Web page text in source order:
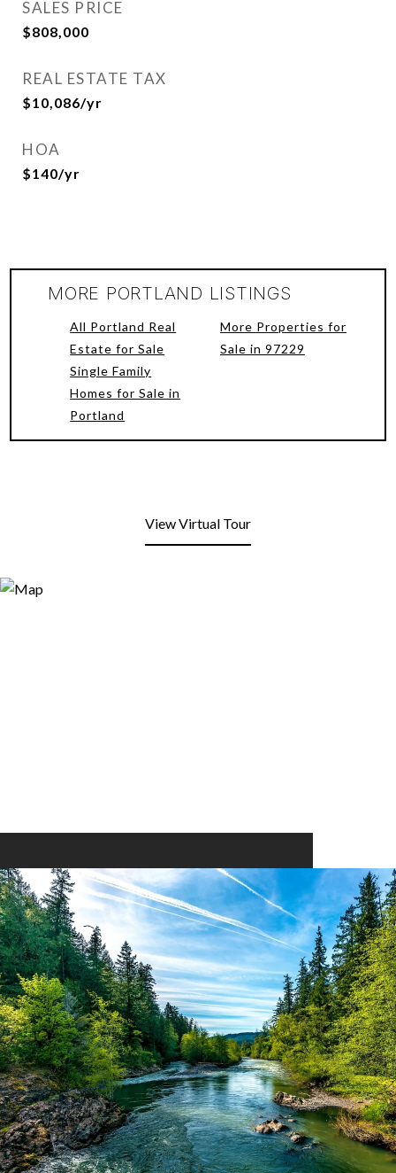
SALES PRICE
$808,000
REAL ESTATE TAX
$10,086/yr
HOA
$140/yr
MORE PORTLAND LISTINGS
All Portland Real
Estate for Sale
Single Family
Homes for Sale in
Portland
More Properties for
Sale in 97229
View Virtual Tour